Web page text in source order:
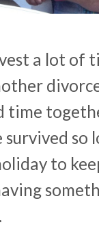
a lot of
time
survived
to